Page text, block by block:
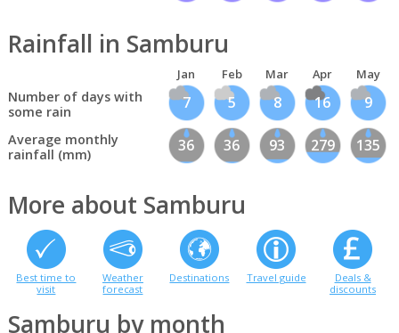
Rainfall in Samburu
Jan Feb Mar Apr May
Number of days with
some rain
7 5 8 16 9
Average monthly
rainfall (mm)
36 36 93 279 135
More about Samburu
Best time to
visit
Weather
forecast
Destinations Travel guide
Deals &
discounts
Samburu by month